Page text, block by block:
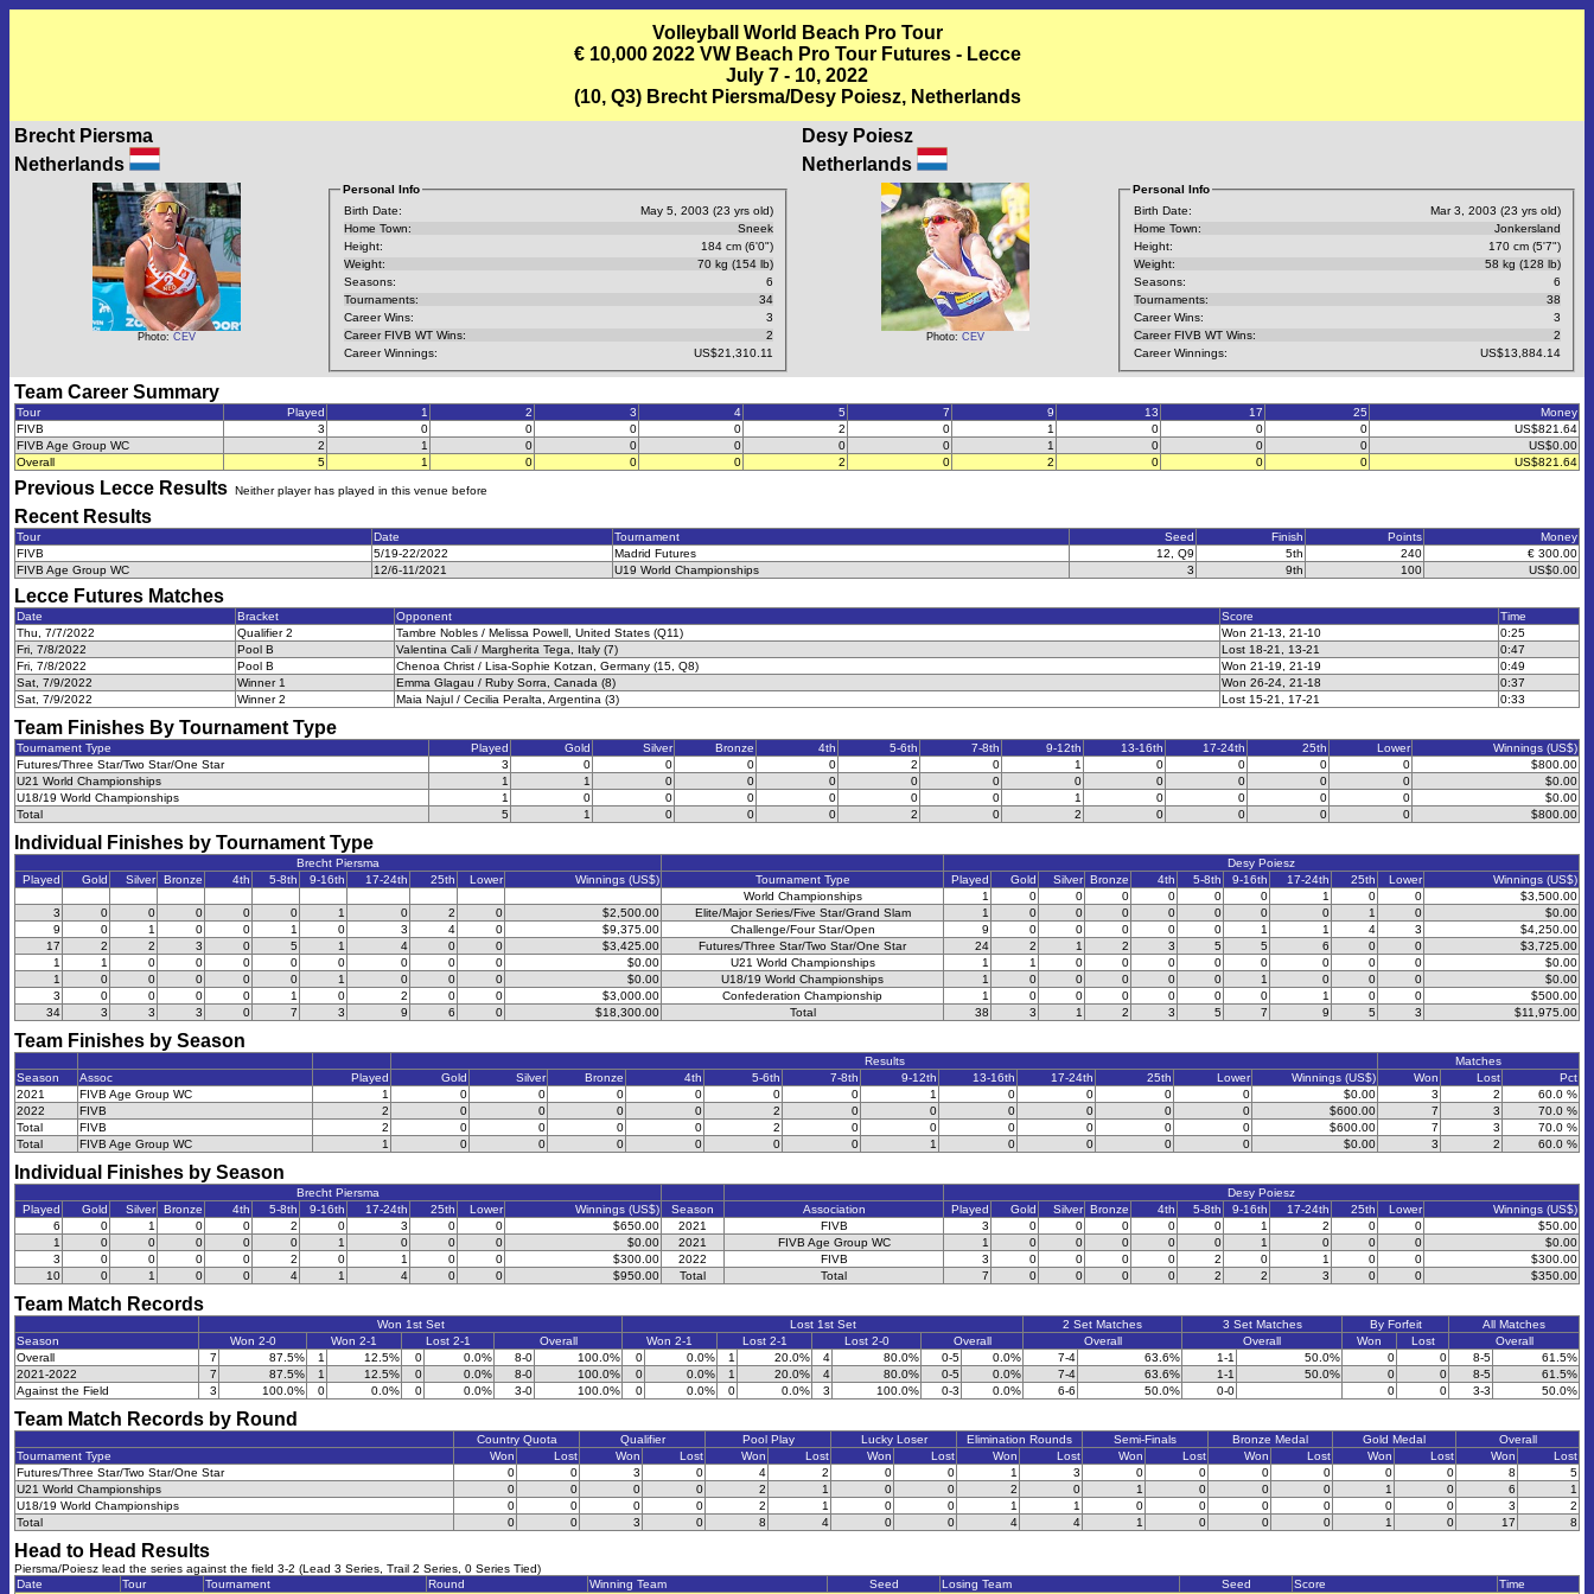
Volleyball World Beach Pro Tour
€ 10,000 2022 VW Beach Pro Tour Futures - Lecce
July 7 - 10, 2022
(10, Q3) Brecht Piersma/Desy Poiesz, Netherlands
Brecht Piersma
Netherlands
Photo: CEV
Personal Info
Birth Date:
May 5, 2003 (23 yrs old)
Home Town:
Sneek
Height:
184 cm (6'0")
Weight:
70 kg (154 lb)
Seasons:
6
Tournaments:
34
Career Wins:
3
Career FIVB WT Wins:
2
Career Winnings:
US$21,310.11
Desy Poiesz
Netherlands
Photo: CEV
Personal Info
Birth Date:
Mar 3, 2003 (23 yrs old)
Home Town:
Jonkersland
Height:
170 cm (5'7")
Weight:
58 kg (128 lb)
Seasons:
6
Tournaments:
38
Career Wins:
3
Career FIVB WT Wins:
2
Career Winnings:
US$13,884.14
Team Career Summary
Tour Played 1 2 3 4 5 7 9 13 17 25
Money
FIVB
3 0 0 0 0 2 0 1 0 0 0
US$821.64
FIVB Age Group WC
2 1 0 0 0 0 0 1 0 0 0
US$0.00
Overall
5 1 0 0 0 2 0 2 0 0 0 US$821.64
Previous Lecce Results Neither player has played in this venue before
Recent Results
Tour Date Tournament Seed Finish Points
Money
FIVB
5/19-22/2022 Madrid Futures 12, Q9 5th 240
€ 300.00
FIVB Age Group WC
12/6-11/2021 U19 World Championships 3 9th 100 US$0.00
Lecce Futures Matches
Date Bracket Opponent Score
Time
Thu, 7/7/2022
Qualifier 2 Tambre Nobles / Melissa Powell, United States (Q11) Won 21-13, 21-10
0:25
Fri, 7/8/2022
Pool B Valentina Cali / Margherita Tega, Italy (7) Lost 18-21, 13-21
0:47
Fri, 7/8/2022
Pool B Chenoa Christ / Lisa-Sophie Kotzan, Germany (15, Q8) Won 21-19, 21-19
0:49
Sat, 7/9/2022
Winner 1 Emma Glagau / Ruby Sorra, Canada (8) Won 26-24, 21-18
0:37
Sat, 7/9/2022
Winner 2 Maia Najul / Cecilia Peralta, Argentina (3) Lost 15-21, 17-21 0:33
Team Finishes By Tournament Type
Tournament Type Played Gold Silver Bronze 4th 5-6th 7-8th 9-12th 13-16th 17-24th 25th Lower
Winnings (US$)
Futures/Three Star/Two Star/One Star
3 0 0 0 0 2 0 1 0 0 0 0
$800.00
U21 World Championships
1 1 0 0 0 0 0 0 0 0 0 0
$0.00
U18/19 World Championships
1 0 0 0 0 0 0 1 0 0 0 0
$0.00
Total
5 1 0 0 0 2 0 2 0 0 0 0 $800.00
Individual Finishes by Tournament Type
Brecht Piersma
Desy Poiesz
Played
Gold Silver Bronze 4th 5-8th 9-16th 17-24th 25th Lower Winnings (US$) Tournament Type Played Gold Silver Bronze 4th 5-8th 9-16th 17-24th 25th Lower
Winnings (US$)
World Championships
1 0 0 0 0 0 0 1 0 0
$3,500.00
3
0 0 0 0 0 1 0 2 0 $2,500.00 Elite/Major Series/Five Star/Grand Slam 1 0 0 0 0 0 0 0 1 0
$0.00
9
0 1 0 0 1 0 3 4 0 $9,375.00 Challenge/Four Star/Open 9 0 0 0 0 0 1 1 4 3
$4,250.00
17
2 2 3 0 5 1 4 0 0 $3,425.00 Futures/Three Star/Two Star/One Star 24 2 1 2 3 5 5 6 0 0
$3,725.00
1
1 0 0 0 0 0 0 0 0 $0.00 U21 World Championships 1 1 0 0 0 0 0 0 0 0
$0.00
1
0 0 0 0 0 1 0 0 0 $0.00 U18/19 World Championships 1 0 0 0 0 0 1 0 0 0
$0.00
3
0 0 0 0 1 0 2 0 0 $3,000.00 Confederation Championship 1 0 0 0 0 0 0 1 0 0
$500.00
34
3 3 3 0 7 3 9 6 0 $18,300.00 Total 38 3 1 2 3 5 7 9 5 3 $11,975.00
Team Finishes by Season
Results
Matches
Season
Assoc Played Gold Silver Bronze 4th 5-6th 7-8th 9-12th 13-16th 17-24th 25th Lower Winnings (US$) Won Lost
Pct
2021
FIVB Age Group WC 1 0 0 0 0 0 0 1 0 0 0 0 $0.00 3 2
60.0 %
2022
FIVB 2 0 0 0 0 2 0 0 0 0 0 0 $600.00 7 3
70.0 %
Total
FIVB 2 0 0 0 0 2 0 0 0 0 0 0 $600.00 7 3
70.0 %
Total
FIVB Age Group WC 1 0 0 0 0 0 0 1 0 0 0 0 $0.00 3 2 60.0 %
Individual Finishes by Season
Brecht Piersma
Desy Poiesz
Played
Gold Silver Bronze 4th 5-8th 9-16th 17-24th 25th Lower Winnings (US$) Season Association Played Gold Silver Bronze 4th 5-8th 9-16th 17-24th 25th Lower
Winnings (US$)
6
0 1 0 0 2 0 3 0 0 $650.00 2021 FIVB 3 0 0 0 0 0 1 2 0 0
$50.00
1
0 0 0 0 0 1 0 0 0 $0.00 2021 FIVB Age Group WC 1 0 0 0 0 0 1 0 0 0
$0.00
3
0 0 0 0 2 0 1 0 0 $300.00 2022 FIVB 3 0 0 0 0 2 0 1 0 0
$300.00
10
0 1 0 0 4 1 4 0 0 $950.00 Total Total 7 0 0 0 0 2 2 3 0 0 $350.00
Team Match Records
Won 1st Set Lost 1st Set 2 Set Matches 3 Set Matches By Forfeit
All Matches
Season
Won 2-0 Won 2-1 Lost 2-1 Overall Won 2-1 Lost 2-1 Lost 2-0 Overall Overall Overall Won Lost
Overall
Overall
7 87.5% 1 12.5% 0 0.0% 8-0 100.0% 0 0.0% 1 20.0% 4 80.0% 0-5 0.0% 7-4 63.6% 1-1 50.0% 0 0 8-5
61.5%
2021-2022
7 87.5% 1 12.5% 0 0.0% 8-0 100.0% 0 0.0% 1 20.0% 4 80.0% 0-5 0.0% 7-4 63.6% 1-1 50.0% 0 0 8-5
61.5%
Against the Field
3 100.0% 0 0.0% 0 0.0% 3-0 100.0% 0 0.0% 0 0.0% 3 100.0% 0-3 0.0% 6-6 50.0% 0-0 0 0 3-3 50.0%
Team Match Records by Round
Country Quota Qualifier Pool Play Lucky Loser Elimination Rounds Semi-Finals Bronze Medal Gold Medal
Overall
Tournament Type
Won Lost Won Lost Won Lost Won Lost Won Lost Won Lost Won Lost Won Lost Won
Lost
Futures/Three Star/Two Star/One Star
0 0 3 0 4 2 0 0 1 3 0 0 0 0 0 0 8
5
U21 World Championships
0 0 0 0 2 1 0 0 2 0 1 0 0 0 1 0 6
1
U18/19 World Championships
0 0 0 0 2 1 0 0 1 1 0 0 0 0 0 0 3
2
Total
0 0 3 0 8 4 0 0 4 4 1 0 0 0 1 0 17 8
Head to Head Results
Piersma/Poiesz lead the series against the field 3-2 (Lead 3 Series, Trail 2 Series, 0 Series Tied)
Date
Tour Tournament Round Winning Team Seed Losing Team Seed Score Time